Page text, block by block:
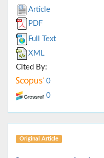
Article
PDF
Full Text
XML
Cited By:
0
0
Original Article